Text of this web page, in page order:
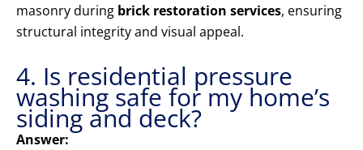
masonry during brick restoration services, ensuring
structural integrity and visual appeal.
4. Is residential pressure
washing safe for my home’s
siding and deck?
Answer: